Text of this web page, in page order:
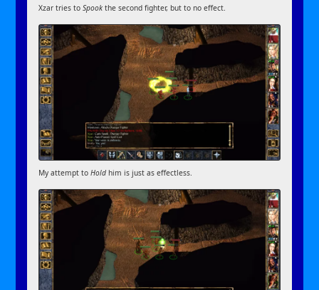
Xzar tries to Spook the second fighter, but to no effect.
My attempt toHold him is just as effectless.